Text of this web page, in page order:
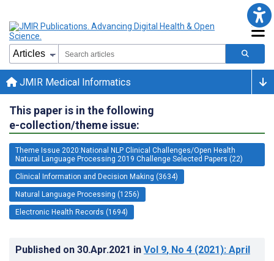
JMIR Medical Informatics
This paper is in the following
e-collection/theme issue:
Theme Issue 2020:National NLP Clinical Challenges/Open Health
Natural Language Processing 2019 Challenge Selected Papers (22)
Clinical Information and Decision Making (3634)
Natural Language Processing (1256)
Electronic Health Records (1694)
Published on 30.Apr.2021 in Vol 9, No 4 (2021): April